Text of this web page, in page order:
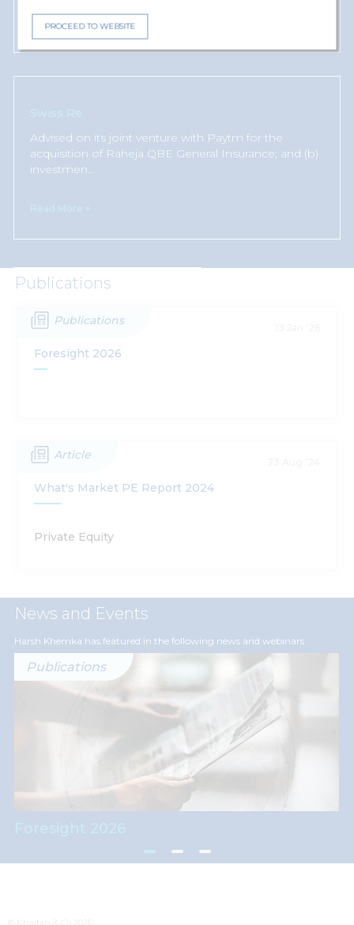
PROCEED TO WEBSITE
Read More +
Advised on its joint venture with Paytm for the
acquisition of Raheja QBE General Insurance; and (b)
investmen...
Publications
Publications
Foresight 2026
Article
What's Market PE Report 2024
Private Equity
News and Events
Harsh Khemka has featured in the following news and webinars
Publications